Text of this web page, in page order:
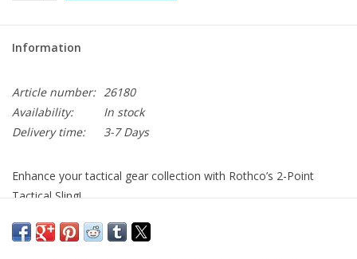
Information
Article number: 26180
Availability:
In stock
Delivery time:
3-7 Days
Enhance your tactical gear collection with Rothco’s 2-Point
Tactical Sling!
Dual Bungee Design Reduces Bouncing And Enhances